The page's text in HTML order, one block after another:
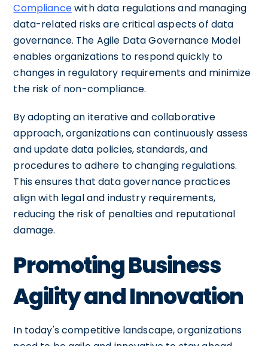
Compliancewith data regulations and managing
data-related risks are critical aspects of data
governance. The Agile Data Governance Model
enables organizations to respond quickly to
changes in regulatory requirements and minimize
the risk of non-compliance.
By adopting an iterative and collaborative
approach, organizations can continuously assess
and update data policies, standards, and
procedures to adhere to changing regulations.
This ensures that data governance practices
align with legal and industry requirements,
reducing the risk of penalties and reputational
damage.
Promoting Business
Agility and Innovation
In today's competitive landscape, organizations